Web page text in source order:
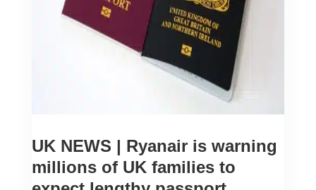
UK NEWS | Ryanair is warning
millions of UK families to